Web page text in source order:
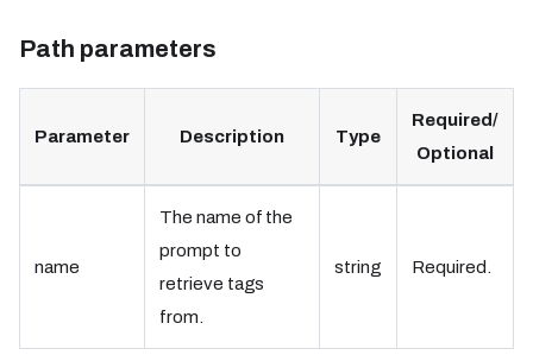
Path parameters
Parameter Description Type
Required/
Optional
name
The name of the
prompt to
retrieve tags
from.
string Required.